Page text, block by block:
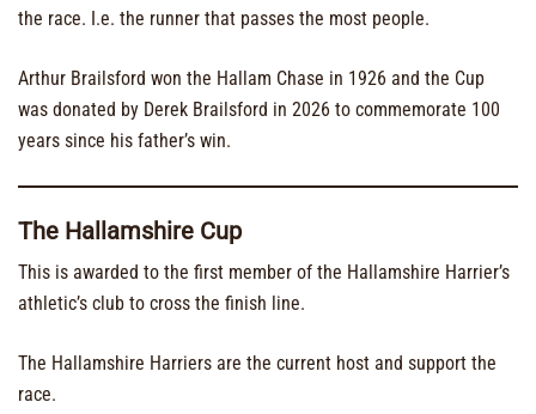
the race. I.e. the runner that passes the most people.
Arthur Brailsford won the Hallam Chase in 1926 and the Cup
was donated by Derek Brailsford in 2026 to commemorate 100
years since his father’s win.
The Hallamshire Cup
This is awarded to the first member of the Hallamshire Harrier’s
athletic’s club to cross the finish line.
The Hallamshire Harriers are the current host and support the
race.